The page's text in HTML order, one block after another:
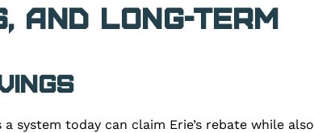
and Long-Term
system today can claim Erie’s rebate while